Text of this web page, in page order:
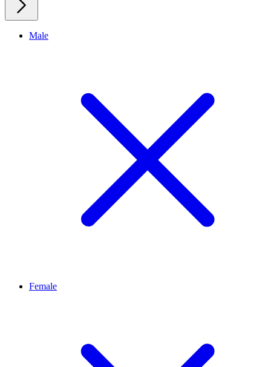
Male
Female